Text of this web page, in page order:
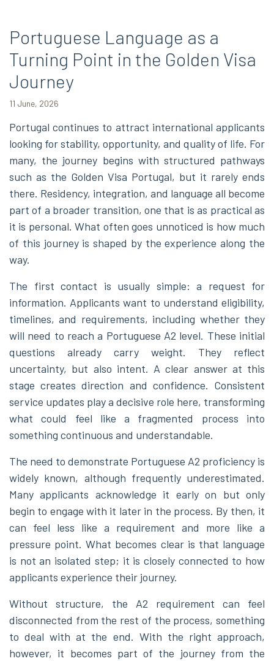
Portuguese Language as a
Turning Point in the Golden Visa
Journey
11 June, 2026
Portugal continues to attract international applicants
looking for stability, opportunity, and quality of life. For
many, the journey begins with structured pathways
such as the Golden Visa Portugal, but it rarely ends
there. Residency, integration, and language all become
part of a broader transition, one that is as practical as
it is personal. What often goes unnoticed is how much
of this journey is shaped by the experience along the
way.
The first contact is usually simple: a request for
information. Applicants want to understand eligibility,
timelines, and requirements, including whether they
will need to reach a Portuguese A2 level. These initial
questions already carry weight. They reflect
uncertainty, but also intent. A clear answer at this
stage creates direction and confidence. Consistent
service updates play a decisive role here, transforming
what could feel like a fragmented process into
something continuous and understandable.
The need to demonstrate Portuguese A2 proficiency is
widely known, although frequently underestimated.
Many applicants acknowledge it early on but only
begin to engage with it later in the process. By then, it
can feel less like a requirement and more like a
pressure point. What becomes clear is that language
is not an isolated step; it is closely connected to how
applicants experience their journey.
Without structure, the A2 requirement can feel
disconnected from the rest of the process, something
to deal with at the end. With the right approach,
however, it becomes part of the journey from the